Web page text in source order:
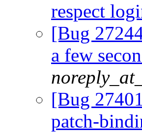
respect
[Bug
a few
[Bug
patch-